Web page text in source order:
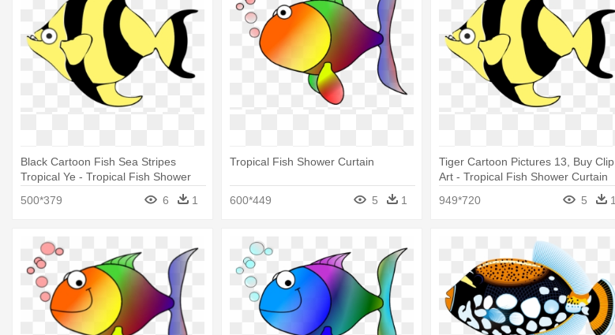
Black Cartoon Fish Sea Stripes
Tropical Ye - Tropical Fish Shower
500*379 6 1
Tropical Fish Shower Curtain
600*449 5 1
Tiger Cartoon Pictures 13, Buy Clip
Art - Tropical Fish Shower Curtain
949*720
5 1